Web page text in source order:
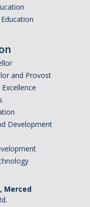
and Provost
Development
Merced